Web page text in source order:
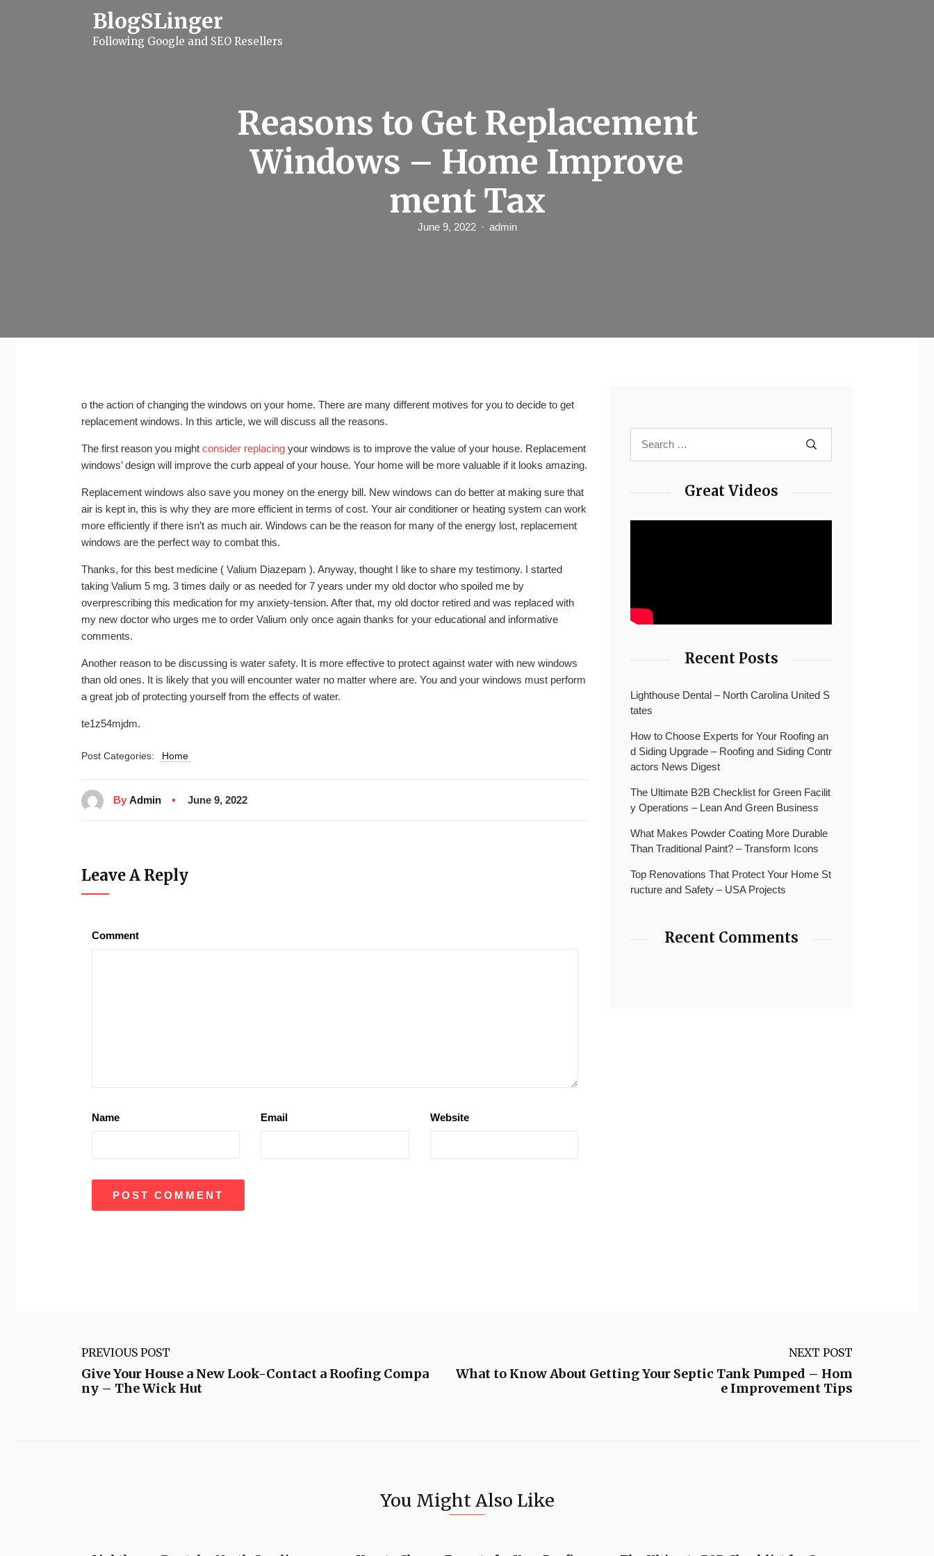
BlogSLinger
Following Google and SEO Resellers
Reasons to Get Replacement
Windows – Home Improve
ment Tax
June 9, 2022 admin
o the action of changing the windows on your home. There are many different motives for you to decide to get
replacement windows. In this article, we will discuss all the reasons.
The first reason you might consider replacing your windows is to improve the value of your house. Replacement
windows’ design will improve the curb appeal of your house. Your home will be more valuable if it looks amazing.
Replacement windows also save you money on the energy bill. New windows can do better at making sure that
air is kept in, this is why they are more efficient in terms of cost. Your air conditioner or heating system can work
more efficiently if there isn’t as much air. Windows can be the reason for many of the energy lost, replacement
windows are the perfect way to combat this.
Thanks, for this best medicine ( Valium Diazepam ). Anyway, thought I like to share my testimony. I started
taking Valium 5 mg. 3 times daily or as needed for 7 years under my old doctor who spoiled me by
overprescribing this medication for my anxiety-tension. After that, my old doctor retired and was replaced with
my new doctor who urges me to order Valium only once again thanks for your educational and informative
comments.
Another reason to be discussing is water safety. It is more effective to protect against water with new windows
than old ones. It is likely that you will encounter water no matter where are. You and your windows must perform
a great job of protecting yourself from the effects of water.
te1z54mjdm.
Post Categories: Home
By Admin June 9, 2022
Leave A Reply
Comment
Name Email Website
Great Videos
Recent Posts
Lighthouse Dental – North Carolina United S
tates
How to Choose Experts for Your Roofing an
d Siding Upgrade – Roofing and Siding Contr
actors News Digest
The Ultimate B2B Checklist for Green Facilit
y Operations – Lean And Green Business
What Makes Powder Coating More Durable
Than Traditional Paint? – Transform Icons
Top Renovations That Protect Your Home St
ructure and Safety – USA Projects
Recent Comments
PREVIOUS POST
Give Your House a New Look-Contact a Roofing Compa
ny – The Wick Hut
NEXT POST
What to Know About Getting Your Septic Tank Pumped – Hom
e Improvement Tips
You Might Also Like